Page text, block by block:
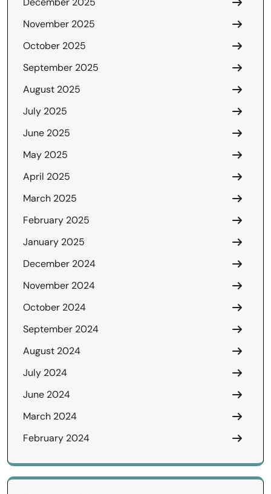
November 2025
October 2025
September 2025
August 2025
July 2025
June 2025
May 2025
April 2025
March 2025
February 2025
January 2025
December 2024
November 2024
October 2024
September 2024
August 2024
July 2024
June 2024
March 2024
February 2024